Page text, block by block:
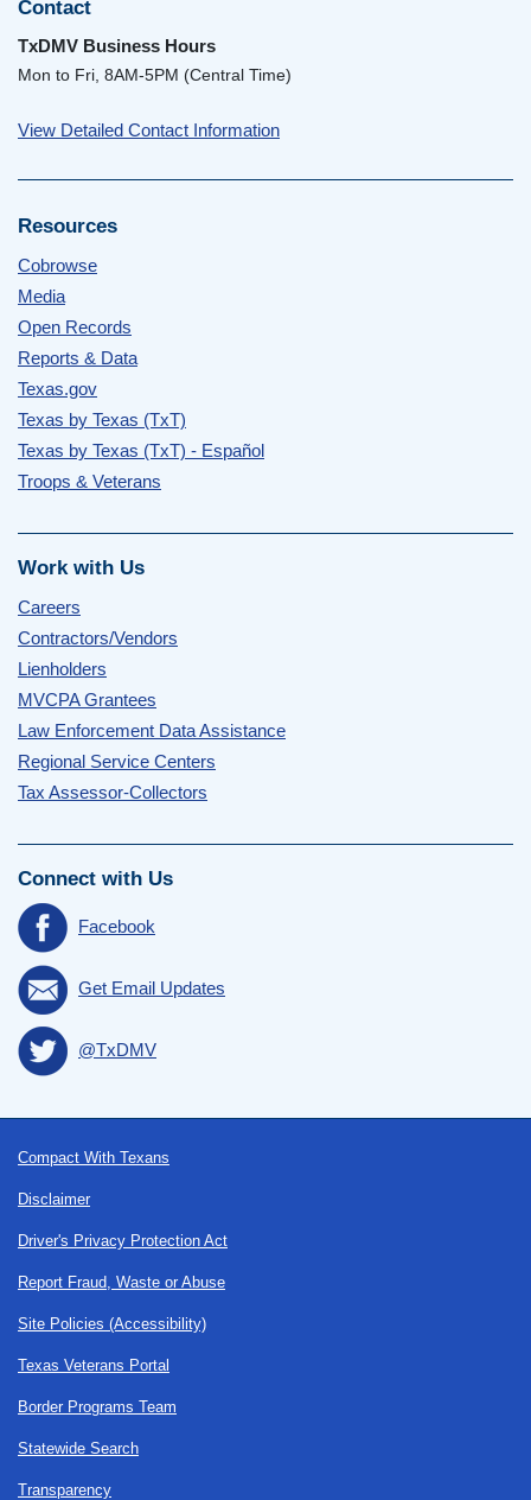
Contact
TxDMV Business Hours
Mon to Fri, 8AM-5PM (Central Time)
View Detailed Contact Information
Resources
Cobrowse
Media
Open Records
Reports & Data
Texas.gov
Texas by Texas (TxT)
Texas by Texas (TxT) - Español
Troops & Veterans
Work with Us
Careers
Contractors/Vendors
Lienholders
MVCPA Grantees
Law Enforcement Data Assistance
Regional Service Centers
Tax Assessor-Collectors
Connect with Us
Facebook
Get Email Updates
@TxDMV
Footer
Compact With Texans
Disclaimer
Driver's Privacy Protection Act
Report Fraud, Waste or Abuse
Site Policies (Accessibility)
Texas Veterans Portal
Border Programs Team
Statewide Search
Transparency